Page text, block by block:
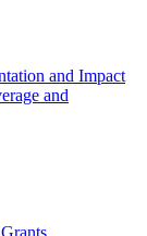
and Impact
and